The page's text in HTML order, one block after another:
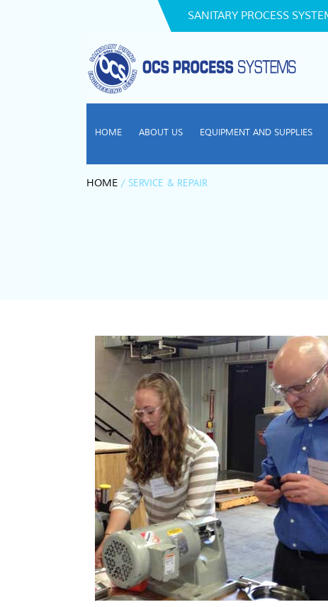
SANITARY PROCESS
HOME ABOUT US EQUIPMENT AND SUPPLIES
HOME / SERVICE & REPAIR